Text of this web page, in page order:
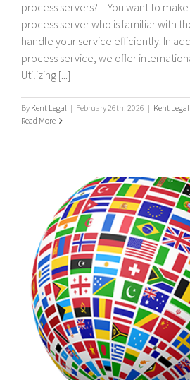
process servers? – You want to
process server who is familiar with
handle your service efficiently. In
process service, we offer
Utilizing [...]
By Kent Legal | February 26th, 2026 | Kent
Read More